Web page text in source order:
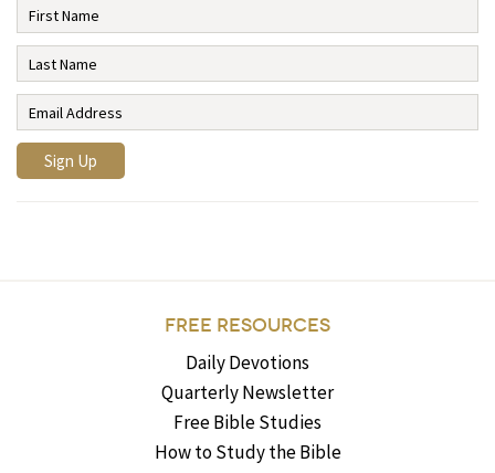
FREE RESOURCES
Daily Devotions
Quarterly Newsletter
Free Bible Studies
How to Study the Bible